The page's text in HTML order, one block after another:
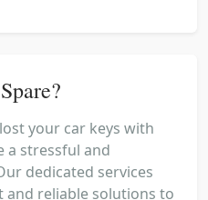
your car keys with
a stressful and
dedicated services
reliable solutions to